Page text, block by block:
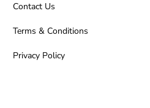
Contact Us
Terms & Conditions
Privacy Policy